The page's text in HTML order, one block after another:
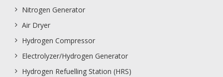
Nitrogen Generator
Air Dryer
Hydrogen Compressor
Electrolyzer/Hydrogen Generator
Hydrogen Refuelling Station (HRS)